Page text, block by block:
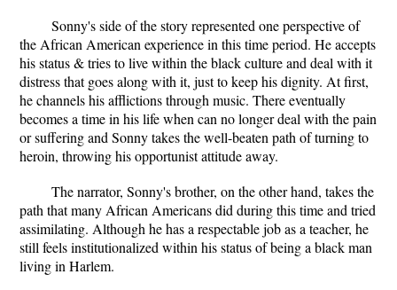
Sonny's side of the story represented one perspective of
the African American experience in this time period. He accepts
his status & tries to live within the black culture and deal with it
distress that goes along with it, just to keep his dignity. At first,
he channels his afflictions through music. There eventually
becomes a time in his life when can no longer deal with the pain
or suffering and Sonny takes the well-beaten path of turning to
heroin, throwing his opportunist attitude away.
The narrator, Sonny's brother, on the other hand, takes the
path that many African Americans did during this time and tried
assimilating. Although he has a respectable job as a teacher, he
still feels institutionalized within his status of being a black man
living in Harlem.